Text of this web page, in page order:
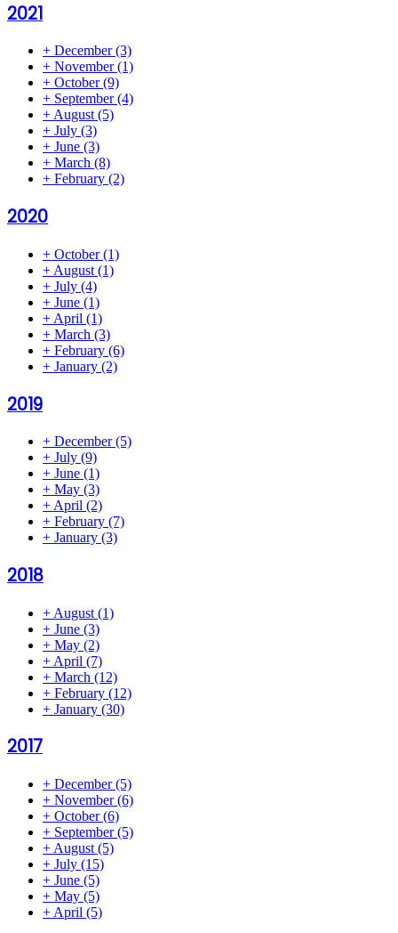
2021
+ December(3)
+ November(1)
+ October(9)
+ September(4)
+August(5)
+ July (3)
+ June (3)
+ March (8)
+ February (2)
2020
+ October(1)
+ August (1)
+ July (4)
+ June (1)
+ April (1)
+ March (3)
+ February (6)
+ January (2)
2019
+ December(5)
+ July (9)
+ June (1)
+ May (3)
+ April (2)
+ February (7)
+ January (3)
2018
+ August (1)
+ June (3)
+ May (2)
+ April (7)
+ March (12)
+ February (12)
+ January (30)
2017
+ December(5)
+ November(6)
+ October(6)
+ September(5)
+ August (5)
+ July (15)
+ June (5)
+ May (5)
+ April (5)